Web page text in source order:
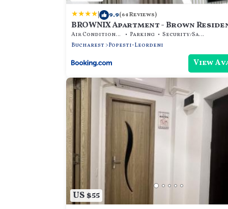
| 9.9(64 Reviews)
BROWNIX Apartment - Brown
Air Conditioner Parking
Security/Safety
Bucharest
Popesti-Leordeni
View
US $55